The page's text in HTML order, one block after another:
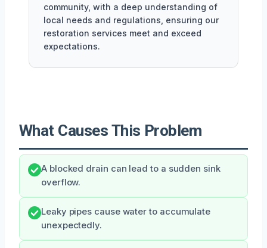
community, with a deep understanding of
local needs and regulations, ensuring our
restoration services meet and exceed
expectations.
What Causes This Problem
A blocked drain can lead to a sudden sink
overflow.
Leaky pipes cause water to accumulate
unexpectedly.